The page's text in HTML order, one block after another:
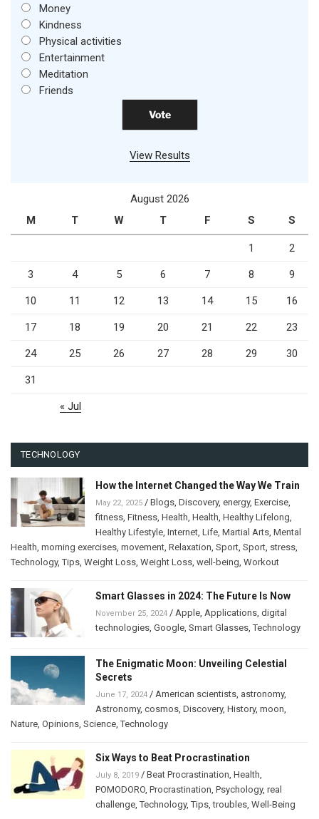
Money
Kindness
Physical activities
Entertainment
Meditation
Friends
View Results
August 2026
M
T W T F S S
1 2
3 4 5 6 7 8 9
10 11 12 13 14 15 16
17 18 19 20 21 22 23
24 25 26 27 28 29 30
31
« Jul
TECHNOLOGY
How the Internet Changed the Way We Train
May 22, 2025 / Blogs Discovery, energy, Exercise
fitness Fitness Health Health Healthy Lifelong
Healthy Lifestyle Internet Life Martial Arts Mental
Health morning exercises movement Relaxation Sport Sport stress
Technology,Tips Weight Loss Weight Loss well-being Workout
Smart Glasses in 2024: The Future Is Now
November 25, 2024 / Apple Applications digital
technologies Google Smart Glasses ,Technology
The Enigmatic Moon: Unveiling Celestial
Secrets
June 17, 2024 / American scientists astronomy,
Astronomy, cosmos Discovery, History, moon
Nature Opinions Science ,Technology
Six Ways to Beat Procrastination
July 8, 2019 / Beat Procrastination Health
POMODORO Procrastination Psychology, real
challenge ,Technology,Tips ,troubles Well-Being